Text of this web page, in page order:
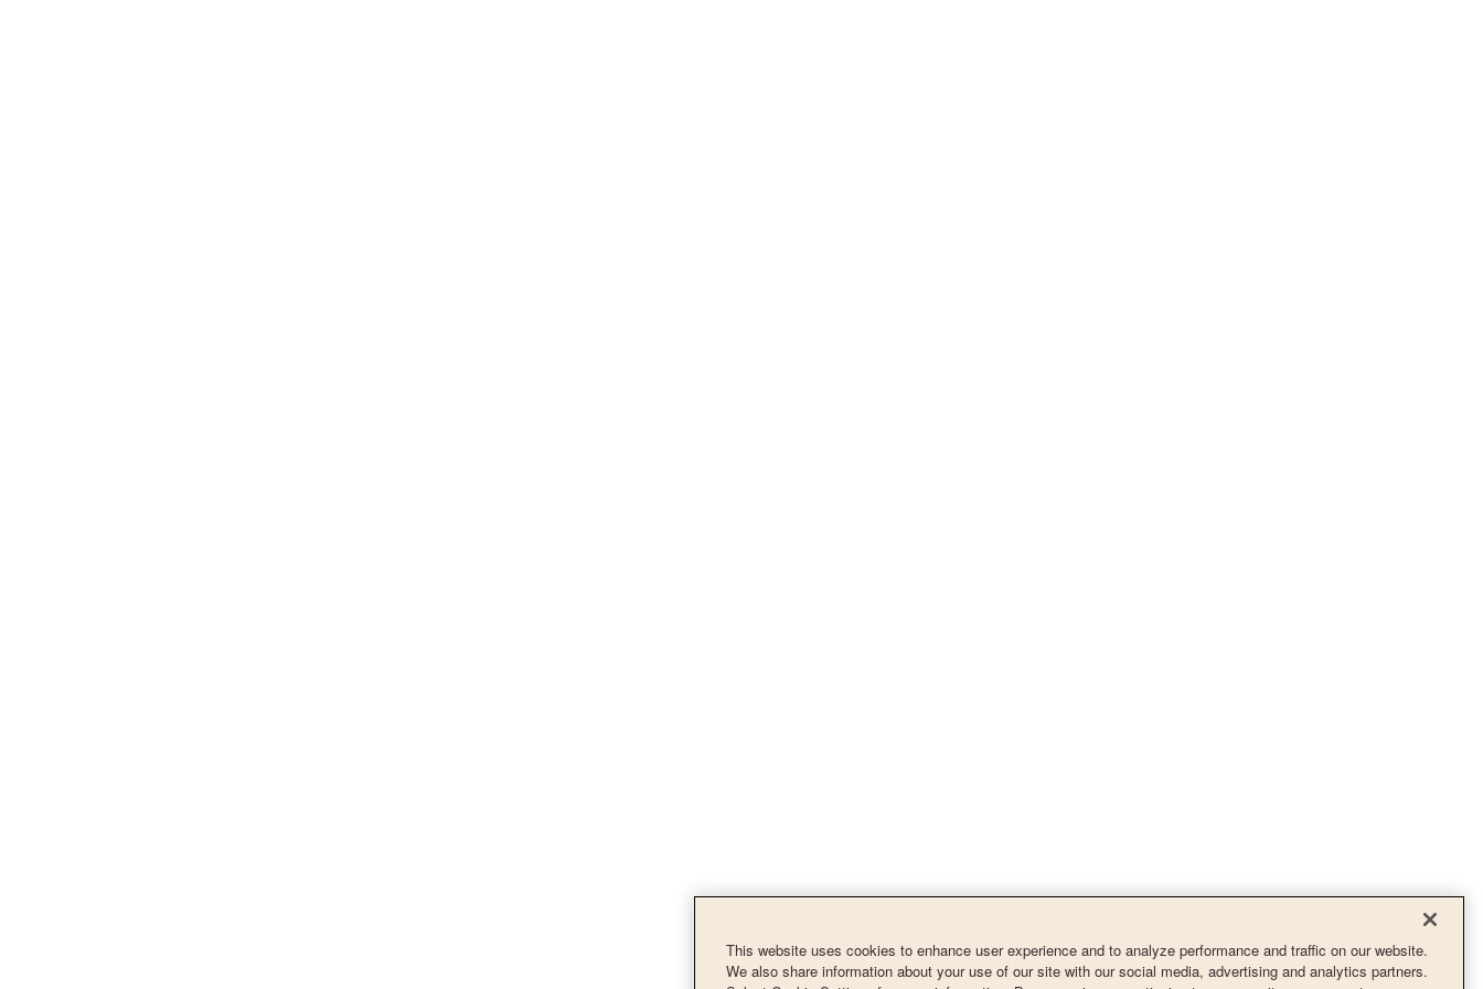
This website uses cookies to enhance user experience and to analyze performance and traffic on our website.
We also share information about your use of our site with our social media, advertising and analytics partners.